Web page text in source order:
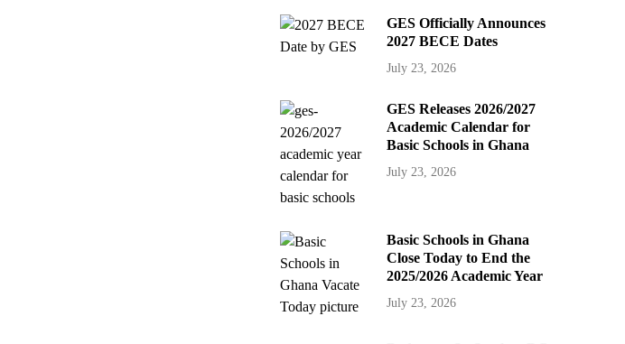
GES Officially Announces
2027 BECE Dates
July 23, 2026
GES Releases 2026/2027
Academic Calendar for
Basic Schools in Ghana
July 23, 2026
Basic Schools in Ghana
Close Today to End the
2025/2026 Academic Year
July 23, 2026